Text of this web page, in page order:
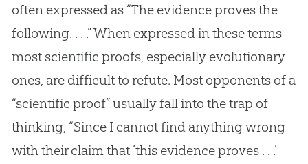
often expressed as “The evidence proves the
following. . . .” When expressed in these terms
most scientific proofs, especially evolutionary
ones, are difficult to refute. Most opponents of a
“scientific proof” usually fall into the trap of
thinking, “Since I cannot find anything wrong
with their claim that ‘this evidence proves . . .’